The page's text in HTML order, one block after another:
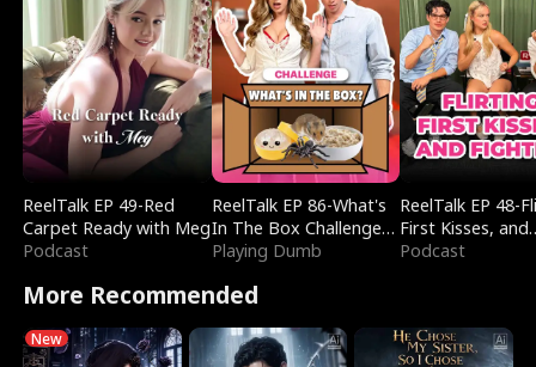
ReelTalk EP 49-Red
Carpet Ready with Meg
Podcast
ReelTalk EP 86-What's
In The Box Challenge
with Katelyn and Joel
Playing Dumb
ReelTalk EP 48-
First Kisses, and
Fighting
Podcast
More Recommended
New